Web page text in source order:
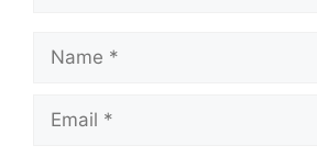
Name
Email